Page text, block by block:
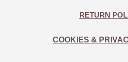
RETURN
COOKIES &